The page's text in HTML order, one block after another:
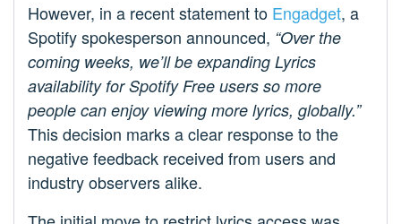
However, in a recent statement to Engadget, a
Spotify spokesperson announced, “Over the
coming weeks, we’ll be expanding Lyrics
availability for Spotify Free users so more
people can enjoy viewing more lyrics, globally.”
This decision marks a clear response to the
negative feedback received from users and
industry observers alike.